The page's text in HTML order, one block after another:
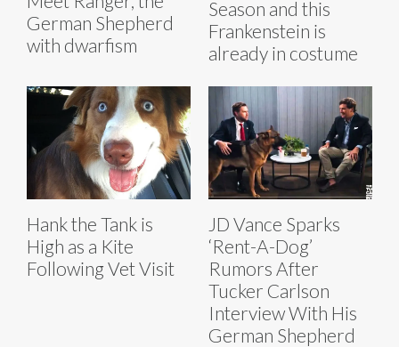
German Shepherd
with dwarfism
Season and this
Frankenstein is
already in costume
Hank the Tank is
High as a Kite
Following Vet Visit
JD Vance Sparks
‘Rent-A-Dog’
Rumors After
Tucker Carlson
Interview With His
German Shepherd